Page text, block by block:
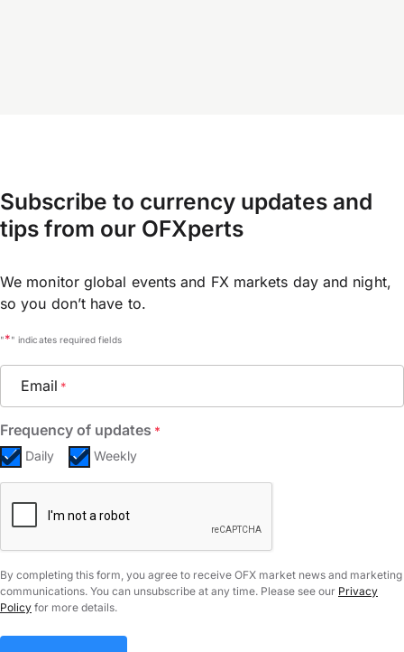
Subscribe to currency updates and
tips from our OFXperts
We monitor global events and FX markets day and night,
so you don’t have to.
"*" indicates required fields
Email *
Frequency of updates *
Daily Weekly
CAPTCHA
By completing this form, you agree to receive OFX market news and marketing
communications. You can unsubscribe at any time. Please see our Privacy
Policy for more details.